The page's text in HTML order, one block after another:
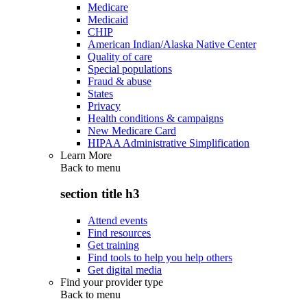
Medicare
Medicaid
CHIP
American Indian/Alaska Native Center
Quality of care
Special populations
Fraud & abuse
States
Privacy
Health conditions & campaigns
New Medicare Card
HIPAA Administrative Simplification
Learn More
Back to menu
section title h3
Attend events
Find resources
Get training
Find tools to help you help others
Get digital media
Find your provider type
Back to menu